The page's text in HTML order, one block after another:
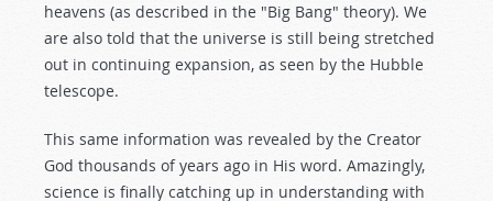
heavens (as described in the "Big Bang" theory). We
are also told that the universe is still being stretched
out in continuing expansion, as seen by the Hubble
telescope.
This same information was revealed by the Creator
God thousands of years ago in His word. Amazingly,
science is finally catching up in understanding with